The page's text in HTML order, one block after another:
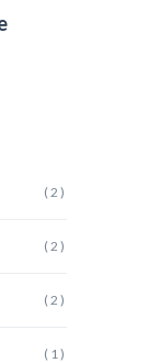
(2)
(2)
(2)
(1)